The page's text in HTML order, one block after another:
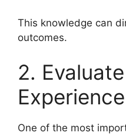
This knowledge can
outcomes.
2.
Experience
One of the most